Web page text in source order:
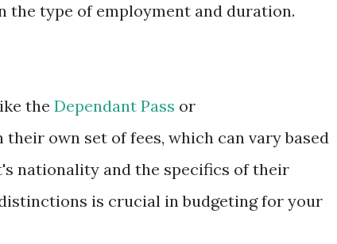
the type of employment and duration.
the Dependant Pass or
their own set of fees, which can vary based
nationality and the specifics of their
is crucial in budgeting for your